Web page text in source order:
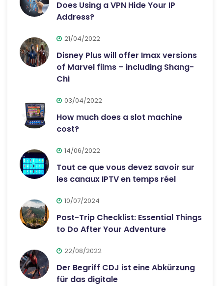
Does Using a VPN Hide Your IP
Address?
21/04/2022
Disney Plus will offer Imax versions
of Marvel films – including Shang-
Chi
03/04/2022
How much does a slot machine
cost?
14/06/2022
Tout ce que vous devez savoir sur
les canaux IPTV en temps réel
10/07/2024
Post-Trip Checklist: Essential Things
to Do After Your Adventure
22/08/2022
Der Begriff CDJ ist eine Abkürzung
für das digitale